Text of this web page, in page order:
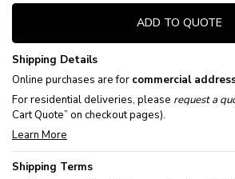
Current
ADD TO QUOTE
Shipping Details
Online purchases are for commercial
For residential deliveries, please request a
Cart Quote” on checkout pages).
Learn More
Shipping Terms